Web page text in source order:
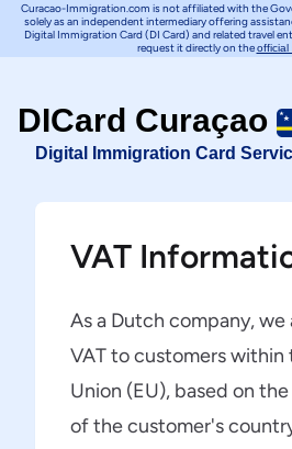
Curacao-Immigration.com is not affiliated with the
solely as an independent intermediary offering
Digital Immigration Card (DI Card) and related travel
request it directly on theofficial
DICard Curaçao
Digital Immigration Card
VAT
As a Dutch company, we
VAT to customers within
Union (EU), based on
of the customer's